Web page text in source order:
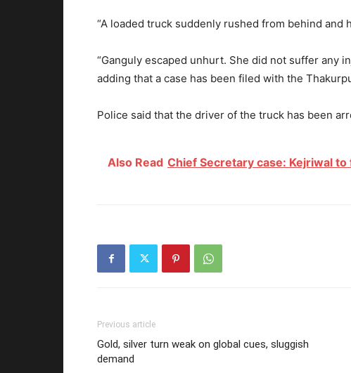
“A loaded truck suddenly rushed from behind and
“Ganguly escaped unhurt. She did not suffer any
adding that a case has been filed with the
Police said that the driver of the truck has been
Also Read Chief Secretary case: Kejriwal
Previous article
Gold, silver turn weak on global cues, sluggish
demand